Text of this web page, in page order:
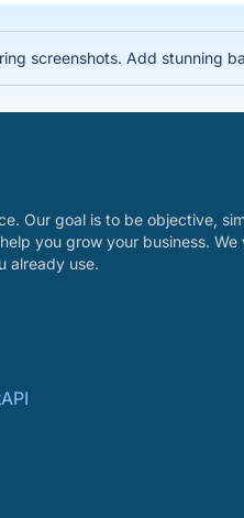
screenshots. Add stunning
Our goal is to be objective,
you grow your business. We
already use.
API